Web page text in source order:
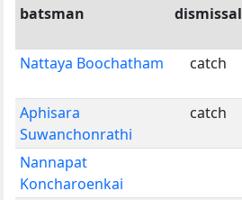
batsman
dismissal
Nattaya Boochatham catch
Aphisara
Suwanchonrathi
catch
Nannapat
Koncharoenkai